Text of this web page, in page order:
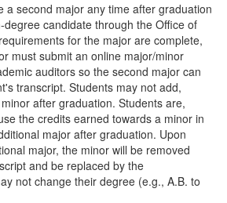
a second major any time after graduation
candidate through the Office of
for the major are complete,
must submit an online major/minor
auditors so the second major can
transcript. Students may not add,
after graduation. Students are,
the credits earned towards a minor in
major after graduation. Upon
major, the minor will be removed
and be replaced by the
not change their degree (e.g., A.B. to